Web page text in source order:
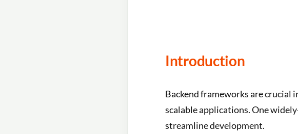
Introduction
Backend frameworks are crucial
scalable applications. One
streamline development.